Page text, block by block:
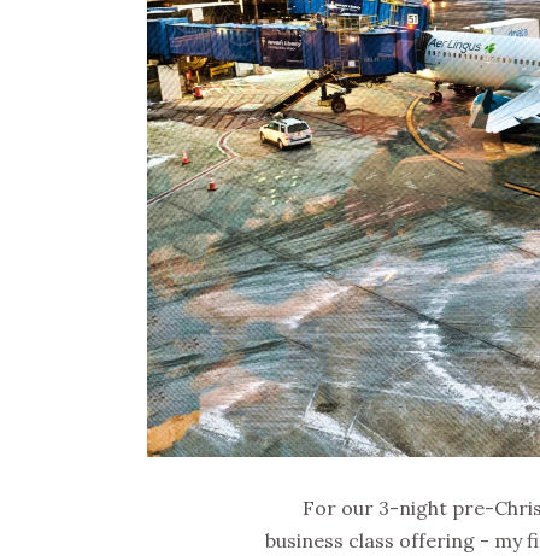
For our 3-night pre-
business class offering - my